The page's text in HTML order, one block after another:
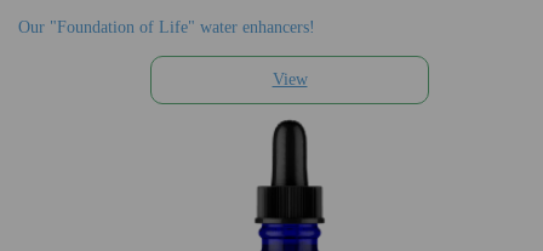
Our "Foundation of Life" water enhancers!